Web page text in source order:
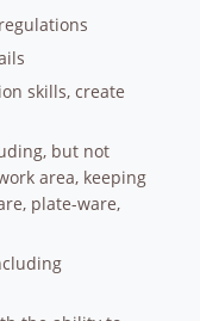
skills, create
but not
area, keeping
plate-ware,